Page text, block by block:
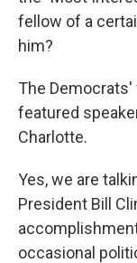
fellow of a
him?
The
featured
Charlotte.
Yes, we are
President Bill
occasional